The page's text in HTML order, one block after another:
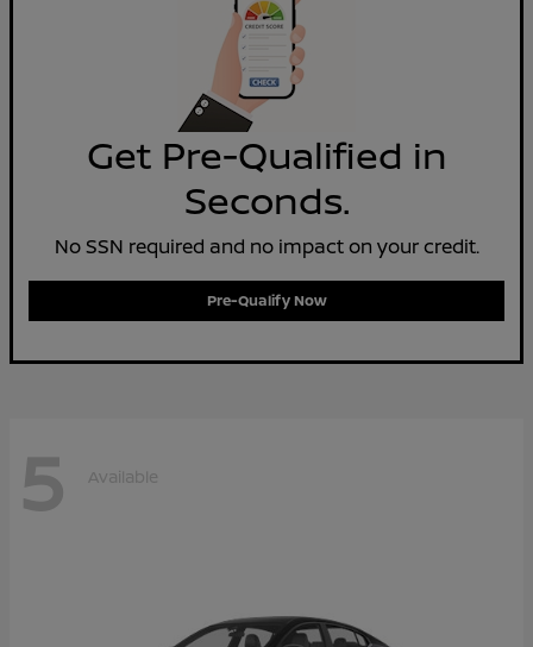
Get Pre-Qualified in
Seconds.
No SSN required and no impact on your credit.
Pre-Qualify Now
5 Available